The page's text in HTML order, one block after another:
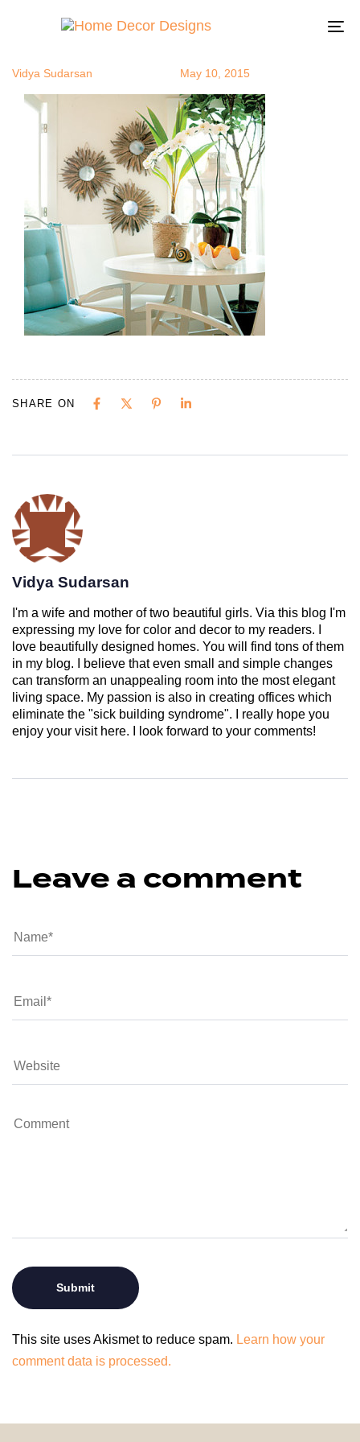
beachstyle1
Vidya Sudarsan May 10, 2015
SHARE ON
Vidya Sudarsan
I'm a wife and mother of two beautiful girls. Via this blog I'm
expressing my love for color and decor to my readers. I
love beautifully designed homes. You will find tons of them
in my blog. I believe that even small and simple changes
can transform an unappealing room into the most elegant
living space. My passion is also in creating offices which
eliminate the "sick building syndrome". I really hope you
enjoy your visit here. I look forward to your comments!
Leave a comment
This site uses Akismet to reduce spam. Learn how your
comment data is processed.